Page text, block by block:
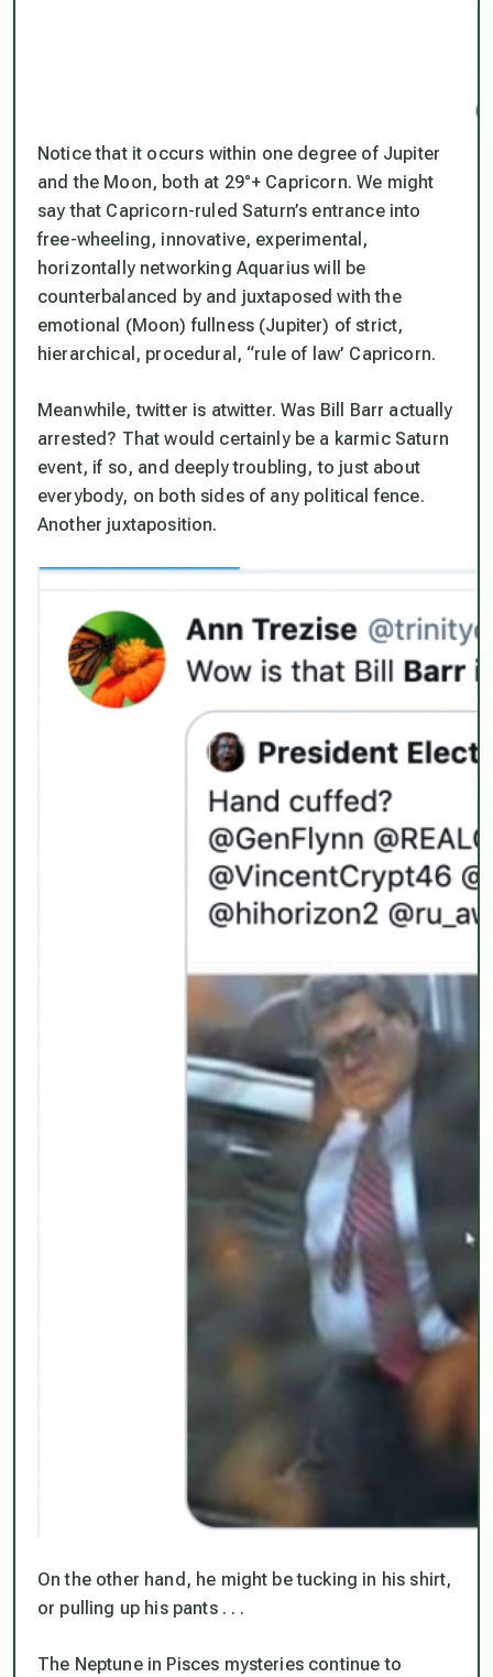
Notice that it occurs within one degree of Jupiter
and the Moon, both at 29°+ Capricorn. We might
say that Capricorn-ruled Saturn’s entrance into
free-wheeling, innovative, experimental,
horizontally networking Aquarius will be
counterbalanced by and juxtaposed with the
emotional (Moon) fullness (Jupiter) of strict,
hierarchical, procedural, “rule of law’ Capricorn.
Meanwhile, twitter is atwitter. Was Bill Barr actually
arrested? That would certainly be a karmic Saturn
event, if so, and deeply troubling, to just about
everybody, on both sides of any political fence.
Another juxtaposition.
On the other hand, he might be tucking in his shirt,
or pulling up his pants . . .
The Neptune in Pisces mysteries continue to